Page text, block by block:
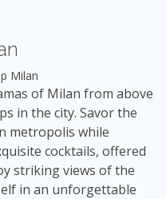
Milan
of Milan from above
in the city. Savor the
metropolis while
cocktails, offered
striking views of the
in an unforgettable